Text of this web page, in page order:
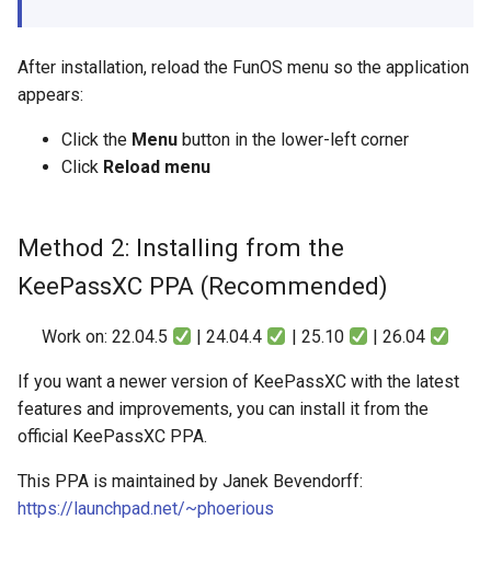
After installation, reload the FunOS menu so the application
appears:
Click the Menu button in the lower-left corner
Click Reload menu
Method 2: Installing from the
KeePassXC PPA (Recommended)
Work on: 22.04.5 | 24.04.4 | 25.10 | 26.04
If you want a newer version of KeePassXC with the latest
features and improvements, you can install it from the
official KeePassXC PPA.
This PPA is maintained by Janek Bevendorff:
https://launchpad.net/~phoerious